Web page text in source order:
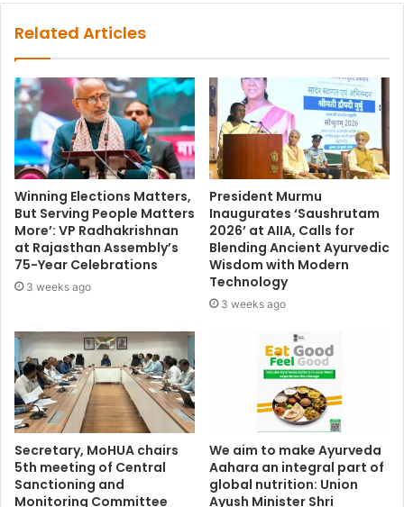
Related Articles
Winning Elections Matters,
But Serving People Matters
More’: VP Radhakrishnan
at Rajasthan Assembly’s
75-Year Celebrations
3 weeks ago
President Murmu
Inaugurates ‘Saushrutam
2026’ at AIIA, Calls for
Blending Ancient Ayurvedic
Wisdom with Modern
Technology
3 weeks ago
Secretary, MoHUA chairs
5th meeting of Central
Sanctioning and
Monitoring Committee
We aim to make Ayurveda
Aahara an integral part of
global nutrition: Union
Ayush Minister Shri